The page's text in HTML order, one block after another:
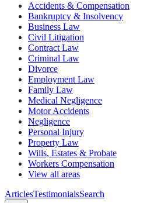
Accidents & Compensation
Bankruptcy & Insolvency
Business Law
Civil Litigation
Contract Law
Criminal Law
Divorce
Employment Law
Family Law
Medical Negligence
Motor Accidents
Negligence
Personal Injury
Property Law
Wills, Estates & Probate
Workers Compensation
View all areas
ArticlesTestimonialsSearch